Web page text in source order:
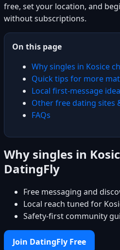
free, set your location, and
without subscriptions.
On this page
Why singles in Kosice
Quick tips for more
Local first-message
Other free dating sites
FAQs
Why singles in
DatingFly
Free messaging and
Local reach tuned for
Safety-first community
Join DatingFly Free